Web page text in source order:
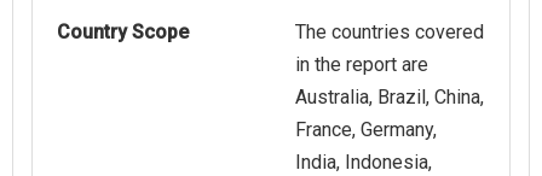
Country Scope
The countries covered
in the report are
Australia, Brazil, China,
France, Germany,
India, Indonesia,